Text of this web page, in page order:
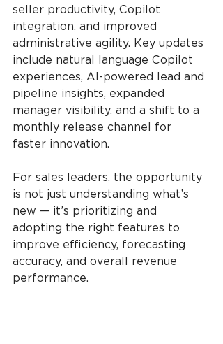
seller productivity, Copilot
integration, and improved
administrative agility. Key updates
include natural language Copilot
experiences, AI-powered lead and
pipeline insights, expanded
manager visibility, and a shift to a
monthly release channel for
faster innovation.
For sales leaders, the opportunity
is not just understanding what’s
new — it’s prioritizing and
adopting the right features to
improve efficiency, forecasting
accuracy, and overall revenue
performance.